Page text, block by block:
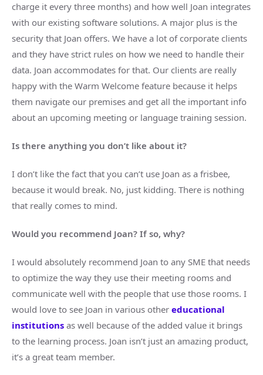
charge it every three months) and how well Joan integrates
with our existing software solutions. A major plus is the
security that Joan offers. We have a lot of corporate clients
and they have strict rules on how we need to handle their
data. Joan accommodates for that. Our clients are really
happy with the Warm Welcome feature because it helps
them navigate our premises and get all the important info
about an upcoming meeting or language training session.
Is there anything you don’t like about it?
I don’t like the fact that you can’t use Joan as a frisbee,
because it would break. No, just kidding. There is nothing
that really comes to mind.
Would you recommend Joan? If so, why?
I would absolutely recommend Joan to any SME that needs
to optimize the way they use their meeting rooms and
communicate well with the people that use those rooms. I
would love to see Joan in various other educational
institutions as well because of the added value it brings
to the learning process. Joan isn’t just an amazing product,
it’s a great team member.